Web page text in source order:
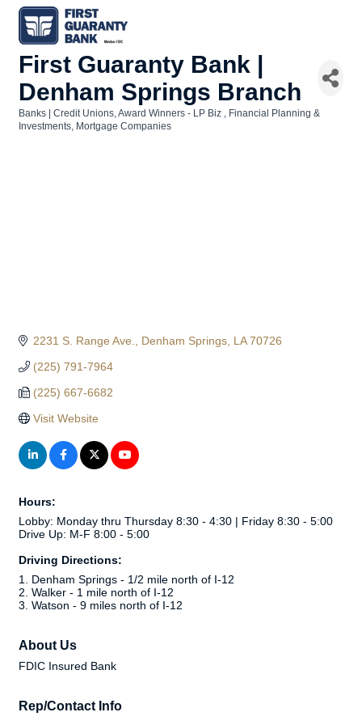
First Guaranty Bank |
Denham Springs Branch
Categories
Banks | Credit Unions Award Winners - LP Biz
Financial Planning &
Investments Mortgage Companies
2231 S. Range Ave. Denham Springs LA 70726
(225) 791-7964
(225) 667-6682
Visit Website
Hours:
Lobby: Monday thru Thursday 8:30 - 4:30 | Friday 8:30 - 5:00
Drive Up: M-F 8:00 - 5:00
Driving Directions:
1. Denham Springs - 1/2 mile north of I-12
2. Walker - 1 mile north of I-12
3. Watson - 9 miles north of I-12
About Us
FDIC Insured Bank
Rep/Contact Info